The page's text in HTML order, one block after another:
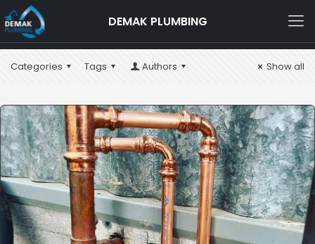
DEMAK PLUMBING
Categories Tags Authors Show all